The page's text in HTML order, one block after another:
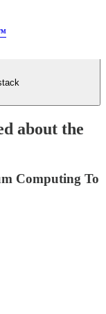
about the
Computing To